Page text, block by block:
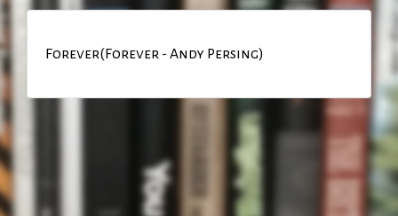
Forever(Forever - Andy Persing)